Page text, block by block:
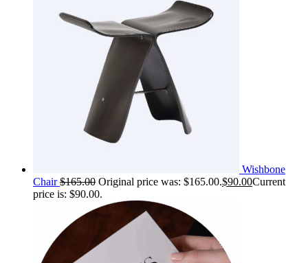
Wishbone
Chair $165.00 Original price was: $165.00.$90.00Current
price is: $90.00.